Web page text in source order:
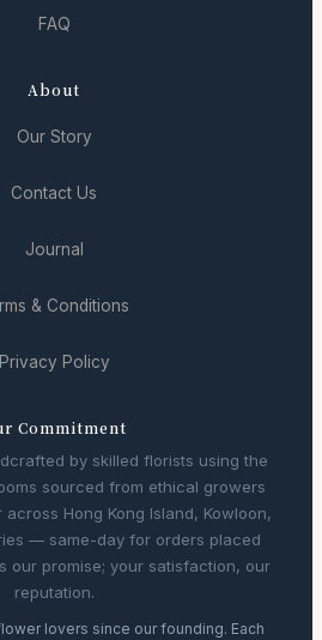
FAQ
About
Our Story
Contact Us
Journal
& Conditions
Privacy Policy
Commitment
by skilled florists using the
sourced from ethical growers
Hong Kong Island, Kowloon,
— same-day for orders placed
our promise; your satisfaction, our
reputation.
lovers since our founding. Each